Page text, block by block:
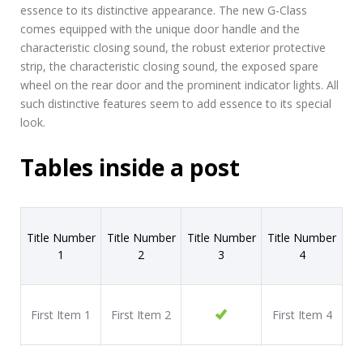
essence to its distinctive appearance. The new G-Class
comes equipped with the unique door handle and the
characteristic closing sound, the robust exterior protective
strip, the characteristic closing sound, the exposed spare
wheel on the rear door and the prominent indicator lights. All
such distinctive features seem to add essence to its special
look.
Tables inside a post
Title Number
1
Title Number
2
Title Number
3
Title Number
4
First Item 1 First Item 2 First Item 4